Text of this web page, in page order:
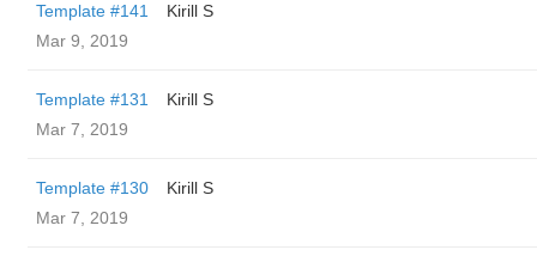
Template #141
Kirill S
Mar 9, 2019
Template #131
Kirill S
Mar 7, 2019
Template #130
Kirill S
Mar 7, 2019